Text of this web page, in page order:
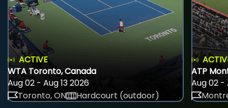
ACTIVE
WTA Toronto, Canada
Aug 02 - Aug 13 2026
Toronto, ON
Hardcourt (outdoor)
ATP
Aug 02 -